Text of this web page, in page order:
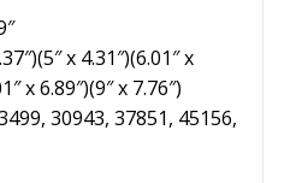
x 4.31″)(6.01″ x
x 6.89″)(9″ x 7.76″)
30943, 37851, 45156,